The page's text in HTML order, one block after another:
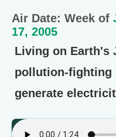
Air Date: Week of
17, 2005
Living on Earth's
pollution-fighting
generate